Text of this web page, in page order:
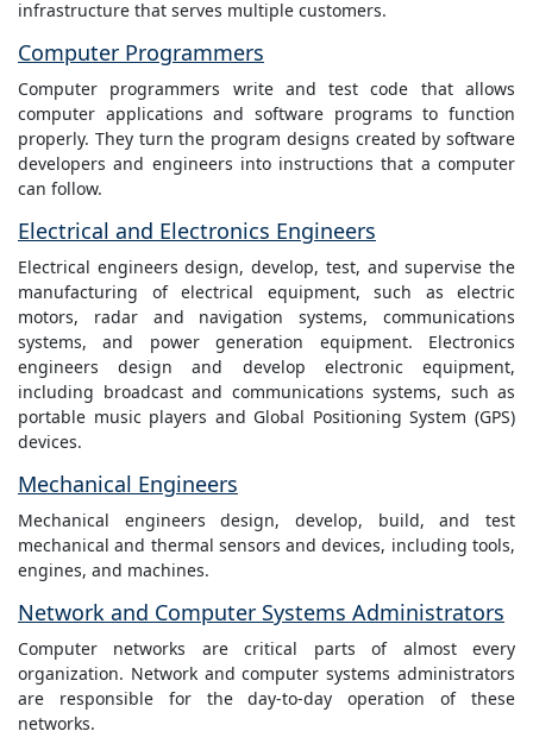
infrastructure that serves multiple customers.
Computer Programmers
Computer programmers write and test code that allows
computer applications and software programs to function
properly. They turn the program designs created by software
developers and engineers into instructions that a computer
can follow.
Electrical and Electronics Engineers
Electrical engineers design, develop, test, and supervise the
manufacturing of electrical equipment, such as electric
motors, radar and navigation systems, communications
systems, and power generation equipment. Electronics
engineers design and develop electronic equipment,
including broadcast and communications systems, such as
portable music players and Global Positioning System (GPS)
devices.
Mechanical Engineers
Mechanical engineers design, develop, build, and test
mechanical and thermal sensors and devices, including tools,
engines, and machines.
Network and Computer Systems Administrators
Computer networks are critical parts of almost every
organization. Network and computer systems administrators
are responsible for the day-to-day operation of these
networks.